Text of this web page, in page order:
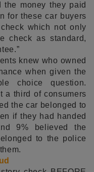
money they paid
for these car buyers
which not only
check as standard,
knew who owned
when given the
choice question.
a third of consumers
the car belonged to
if they had handed
9% believed the
to the police